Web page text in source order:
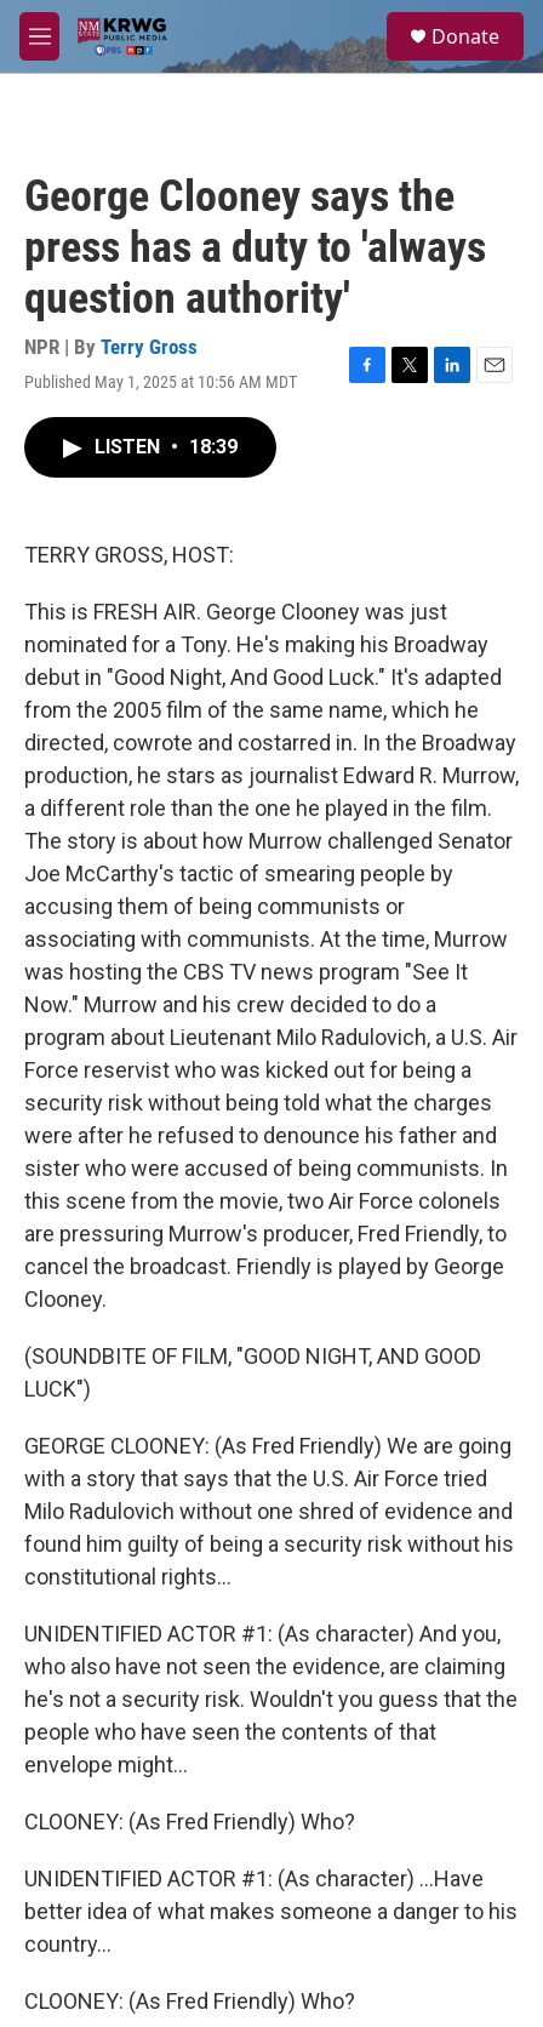
Skip to main content
M
e
a
Donate
George Clooney says the
press has a duty to 'always
question authority'
NPR | By Terry Gross
Published May 1, 2025 at 10:56 AM MDT
F
T
L
E
LISTEN • 18:39
TERRY GROSS, HOST:
This is FRESH AIR. George Clooney was just
nominated for a Tony. He's making his Broadway
debut in "Good Night, And Good Luck." It's adapted
from the 2005 film of the same name, which he
directed, cowrote and costarred in. In the Broadway
production, he stars as journalist Edward R. Murrow,
a different role than the one he played in the film.
The story is about how Murrow challenged Senator
Joe McCarthy's tactic of smearing people by
accusing them of being communists or
associating with communists. At the time, Murrow
was hosting the CBS TV news program "See It
Now." Murrow and his crew decided to do a
program about Lieutenant Milo Radulovich, a U.S. Air
Force reservist who was kicked out for being a
security risk without being told what the charges
were after he refused to denounce his father and
sister who were accused of being communists. In
this scene from the movie, two Air Force colonels
are pressuring Murrow's producer, Fred Friendly, to
cancel the broadcast. Friendly is played by George
Clooney.
(SOUNDBITE OF FILM, "GOOD NIGHT, AND GOOD
LUCK")
GEORGE CLOONEY: (As Fred Friendly) We are going
with a story that says that the U.S. Air Force tried
Milo Radulovich without one shred of evidence and
found him guilty of being a security risk without his
constitutional rights...
UNIDENTIFIED ACTOR #1: (As character) And you,
who also have not seen the evidence, are claiming
he's not a security risk. Wouldn't you guess that the
people who have seen the contents of that
envelope might...
CLOONEY: (As Fred Friendly) Who?
UNIDENTIFIED ACTOR #1: (As character) ...Have
better idea of what makes someone a danger to his
country...
CLOONEY: (As Fred Friendly) Who?